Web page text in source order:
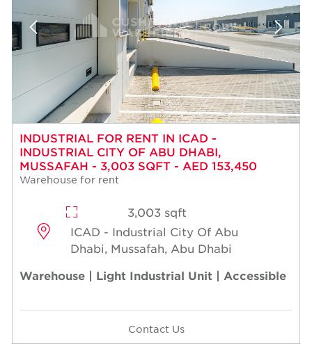
INDUSTRIAL FOR RENT IN ICAD -
INDUSTRIAL CITY OF ABU DHABI,
MUSSAFAH - 3,003 SQFT - AED 153,450
Warehouse for rent
3,003 sqft
ICAD - Industrial City Of Abu
Dhabi, Mussafah, Abu Dhabi
Warehouse | Light Industrial Unit | Accessible
Contact Us